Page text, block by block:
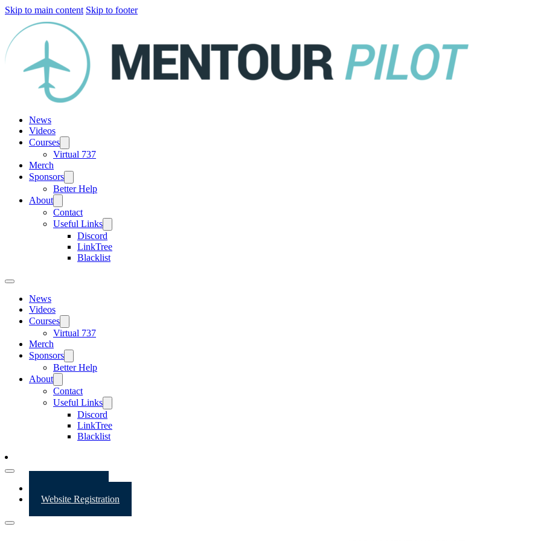
Skip to main content Skip to footer
News
Videos
Courses
Virtual 737
Merch
Sponsors
Better Help
About
Contact
Useful Links
Discord
LinkTree
Blacklist
News
Videos
Courses
Virtual 737
Merch
Sponsors
Better Help
About
Contact
Useful Links
Discord
LinkTree
Blacklist
Website Registration